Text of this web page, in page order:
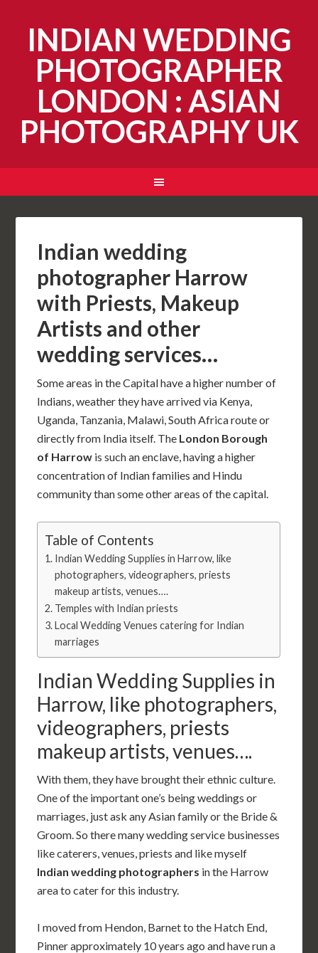
INDIAN WEDDING
PHOTOGRAPHER
LONDON : ASIAN
PHOTOGRAPHY UK
Indian wedding
photographer Harrow
with Priests, Makeup
Artists and other
wedding services…
Some areas in the Capital have a higher number of
Indians, weather they have arrived via Kenya,
Uganda, Tanzania, Malawi, South Africa route or
directly from India itself. The London Borough
of Harrow is such an enclave, having a higher
concentration of Indian families and Hindu
community than some other areas of the capital.
Table of Contents
Indian Wedding Supplies in Harrow, like
photographers, videographers, priests
makeup artists, venues….
Temples with Indian priests
Local Wedding Venues catering for Indian
marriages
Indian Wedding Supplies in
Harrow, like photographers,
videographers, priests
makeup artists, venues….
With them, they have brought their ethnic culture.
One of the important one’s being weddings or
marriages, just ask any Asian family or the Bride &
Groom. So there many wedding service businesses
like caterers, venues, priests and like myself
Indian wedding photographers in the Harrow
area to cater for this industry.
I moved from Hendon, Barnet to the Hatch End,
Pinner approximately 10 years ago and have run a